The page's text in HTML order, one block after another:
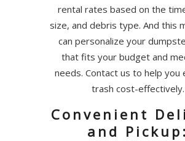
rental rates based on the
size, and debris type. And this
can personalize your
that fits your budget and
needs. Contact us to help you
trash cost-effectively.
Convenient
and Pickup: